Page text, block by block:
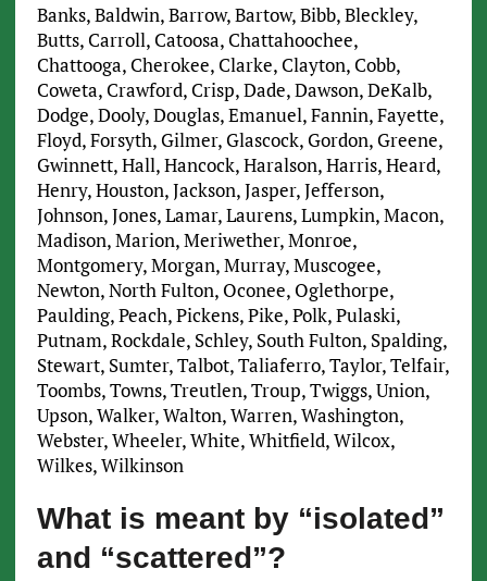
Banks, Baldwin, Barrow, Bartow, Bibb, Bleckley,
Butts, Carroll, Catoosa, Chattahoochee,
Chattooga, Cherokee, Clarke, Clayton, Cobb,
Coweta, Crawford, Crisp, Dade, Dawson, DeKalb,
Dodge, Dooly, Douglas, Emanuel, Fannin, Fayette,
Floyd, Forsyth, Gilmer, Glascock, Gordon, Greene,
Gwinnett, Hall, Hancock, Haralson, Harris, Heard,
Henry, Houston, Jackson, Jasper, Jefferson,
Johnson, Jones, Lamar, Laurens, Lumpkin, Macon,
Madison, Marion, Meriwether, Monroe,
Montgomery, Morgan, Murray, Muscogee,
Newton, North Fulton, Oconee, Oglethorpe,
Paulding, Peach, Pickens, Pike, Polk, Pulaski,
Putnam, Rockdale, Schley, South Fulton, Spalding,
Stewart, Sumter, Talbot, Taliaferro, Taylor, Telfair,
Toombs, Towns, Treutlen, Troup, Twiggs, Union,
Upson, Walker, Walton, Warren, Washington,
Webster, Wheeler, White, Whitfield, Wilcox,
Wilkes, Wilkinson
What is meant by “isolated”
and “scattered”?